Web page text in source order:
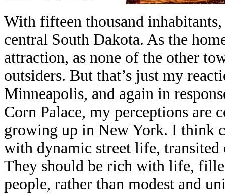
With fifteen thousand
central South Dakota. As the
attraction, as none of the other
outsiders. But that’s just my
Minneapolis, and again in
Corn Palace, my perceptions are
growing up in New York. I think
with dynamic street life,
They should be rich with life,
people, rather than modest and